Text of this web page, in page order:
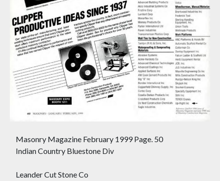
Masonry Magazine February 1999 Page. 50
Indian Country Bluestone Div
Leander Cut Stone Co